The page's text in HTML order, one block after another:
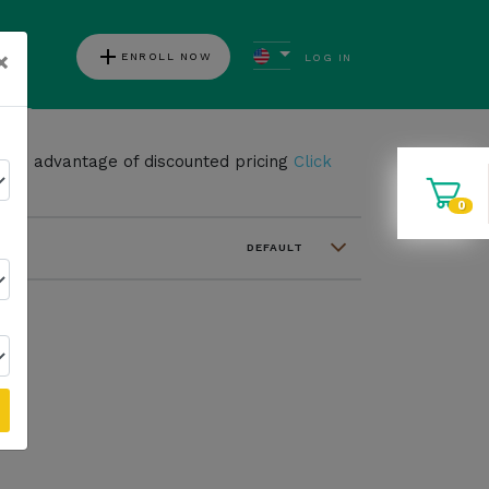
add ENROLL NOW LOG IN
0
advantage of discounted pricing Click
DEFAULT